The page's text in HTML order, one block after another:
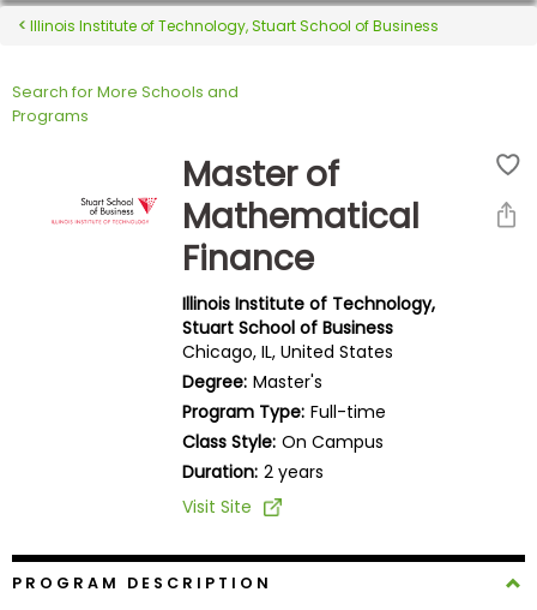
Exams
Exam
Illinois Institute of Technology, Stuart School of Business
Search for More Schools and
Programs
Master of
Mathematical
Finance
Illinois Institute of Technology,
Stuart School of Business
Chicago, IL, United States
Degree: Master's
Program Type: Full-time
Class Style: On Campus
Duration: 2 years
Visit Site
PROGRAM DESCRIPTION